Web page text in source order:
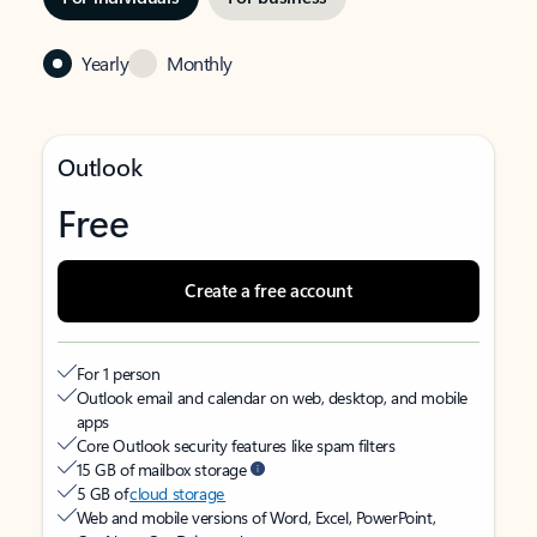
Yearly Monthly
Outlook
Free
Create a free account
For 1 person
Outlook email and calendar on web, desktop, and mobile
apps
Core Outlook security features like spam filters
15 GB of mailbox storage
5 GB ofcloud storage
Web and mobile versions of Word, Excel, PowerPoint,